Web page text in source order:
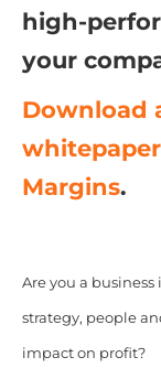
high-
your
Download
Margins.
Are you a
strategy, people
impact on profit?